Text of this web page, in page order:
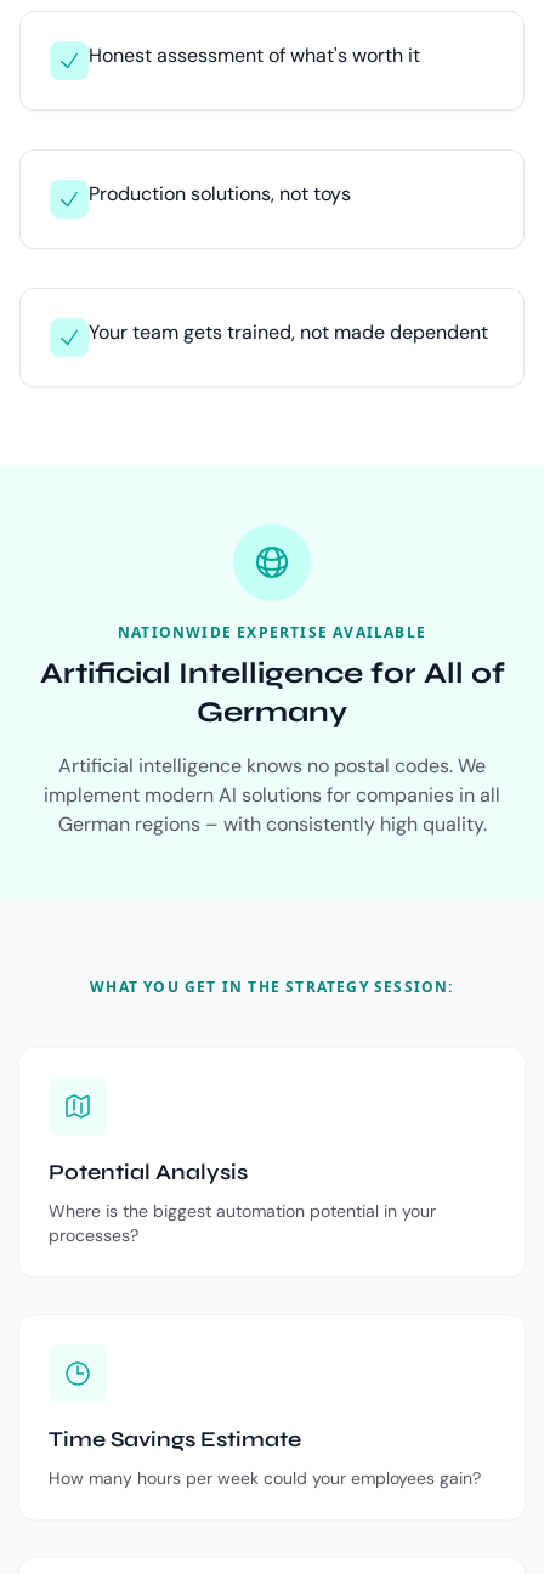
Honest assessment of what's worth it
Production solutions, not toys
Your team gets trained, not made dependent
NATIONWIDE EXPERTISE AVAILABLE
Artificial Intelligence for All of
Germany
Artificial intelligence knows no postal codes. We
implement modern AI solutions for companies in all
German regions – with consistently high quality.
WHAT YOU GET IN THE STRATEGY SESSION:
Potential Analysis
Where is the biggest automation potential in your
processes?
Time Savings Estimate
How many hours per week could your employees gain?